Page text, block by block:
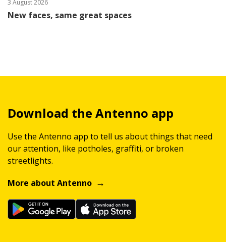
3 August 2026
New faces, same great spaces
Download the Antenno app
Use the Antenno app to tell us about things that need
our attention, like potholes, graffiti, or broken
streetlights.
More about Antenno